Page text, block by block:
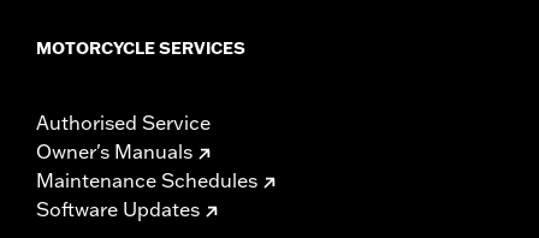
MOTORCYCLE SERVICES
Authorised Service
Owner's Manuals
Maintenance Schedules
Software Updates